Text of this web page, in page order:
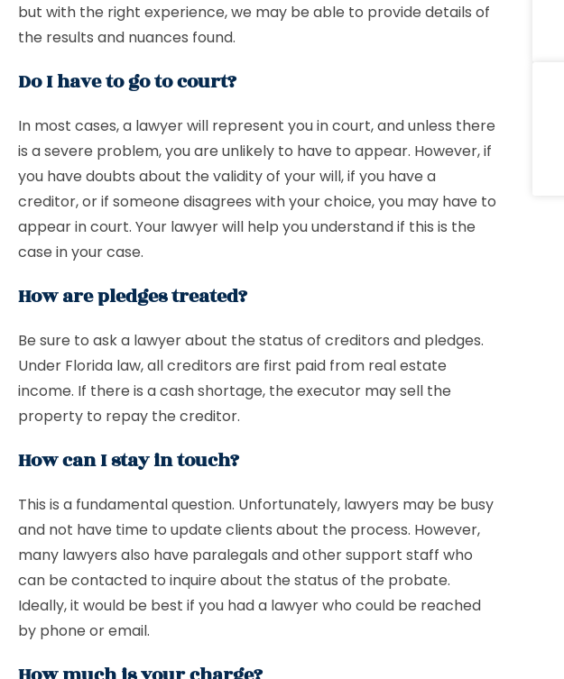
but with the right experience, we may be able to provide details of
the results and nuances found.
Do I have to go to court?
In most cases, a lawyer will represent you in court, and unless there
is a severe problem, you are unlikely to have to appear. However, if
you have doubts about the validity of your will, if you have a
creditor, or if someone disagrees with your choice, you may have to
appear in court. Your lawyer will help you understand if this is the
case in your case.
How are pledges treated?
Be sure to ask a lawyer about the status of creditors and pledges.
Under Florida law, all creditors are first paid from real estate
income. If there is a cash shortage, the executor may sell the
property to repay the creditor.
How can I stay in touch?
This is a fundamental question. Unfortunately, lawyers may be busy
and not have time to update clients about the process. However,
many lawyers also have paralegals and other support staff who
can be contacted to inquire about the status of the probate.
Ideally, it would be best if you had a lawyer who could be reached
by phone or email.